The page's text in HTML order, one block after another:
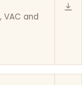
and